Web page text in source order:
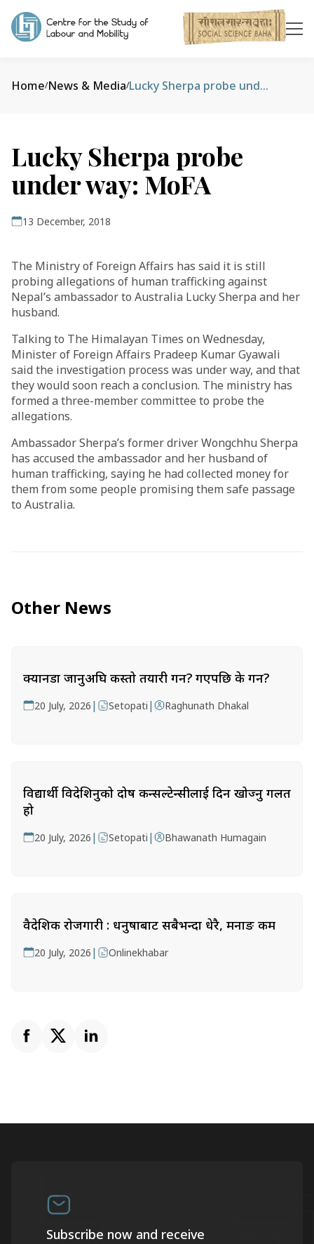
Home/News & Media/ Lucky Sherpa probe under way: MoFA
Lucky Sherpa probe
under way: MoFA
13 December, 2018
The Ministry of Foreign Affairs has said it is still
probing allegations of human trafficking against
Nepal’s ambassador to Australia Lucky Sherpa and her
husband.
Talking to The Himalayan Times on Wednesday,
Minister of Foreign Affairs Pradeep Kumar Gyawali
said the investigation process was under way, and that
they would soon reach a conclusion. The ministry has
formed a three-member committee to probe the
allegations.
Ambassador Sherpa’s former driver Wongchhu Sherpa
has accused the ambassador and her husband of
human trafficking, saying he had collected money for
them from some people promising them safe passage
to Australia.
Other News
क्यानडा जानुअघि कस्तो तयारी गर्ने? गएपछि के गर्ने?
20 July, 2026 | Setopati | Raghunath Dhakal
विद्यार्थी विदेशिनुको दोष कन्सल्टेन्सीलाई दिन खोज्नु गलत
हो
20 July, 2026 | Setopati | Bhawanath Humagain
वैदेशिक रोजगारी : धनुषाबाट सबैभन्दा धेरै, मनाङ कम
20 July, 2026 | Onlinekhabar
Subscribe now and receive